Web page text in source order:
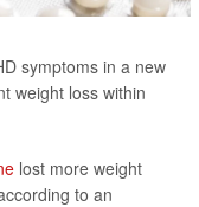
symptoms in a new
weight loss within
lost more weight
to an